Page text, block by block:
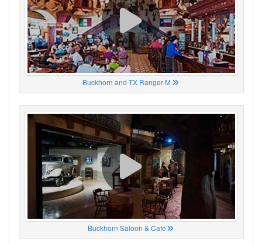
Buckhorn and TX Ranger M
Buckhorn Saloon & Café